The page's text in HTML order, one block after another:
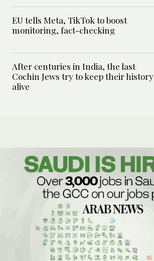
EU tells Meta, TikTok to boost
monitoring, fact-checking
After centuries in India, the last
Cochin Jews try to keep their history
alive